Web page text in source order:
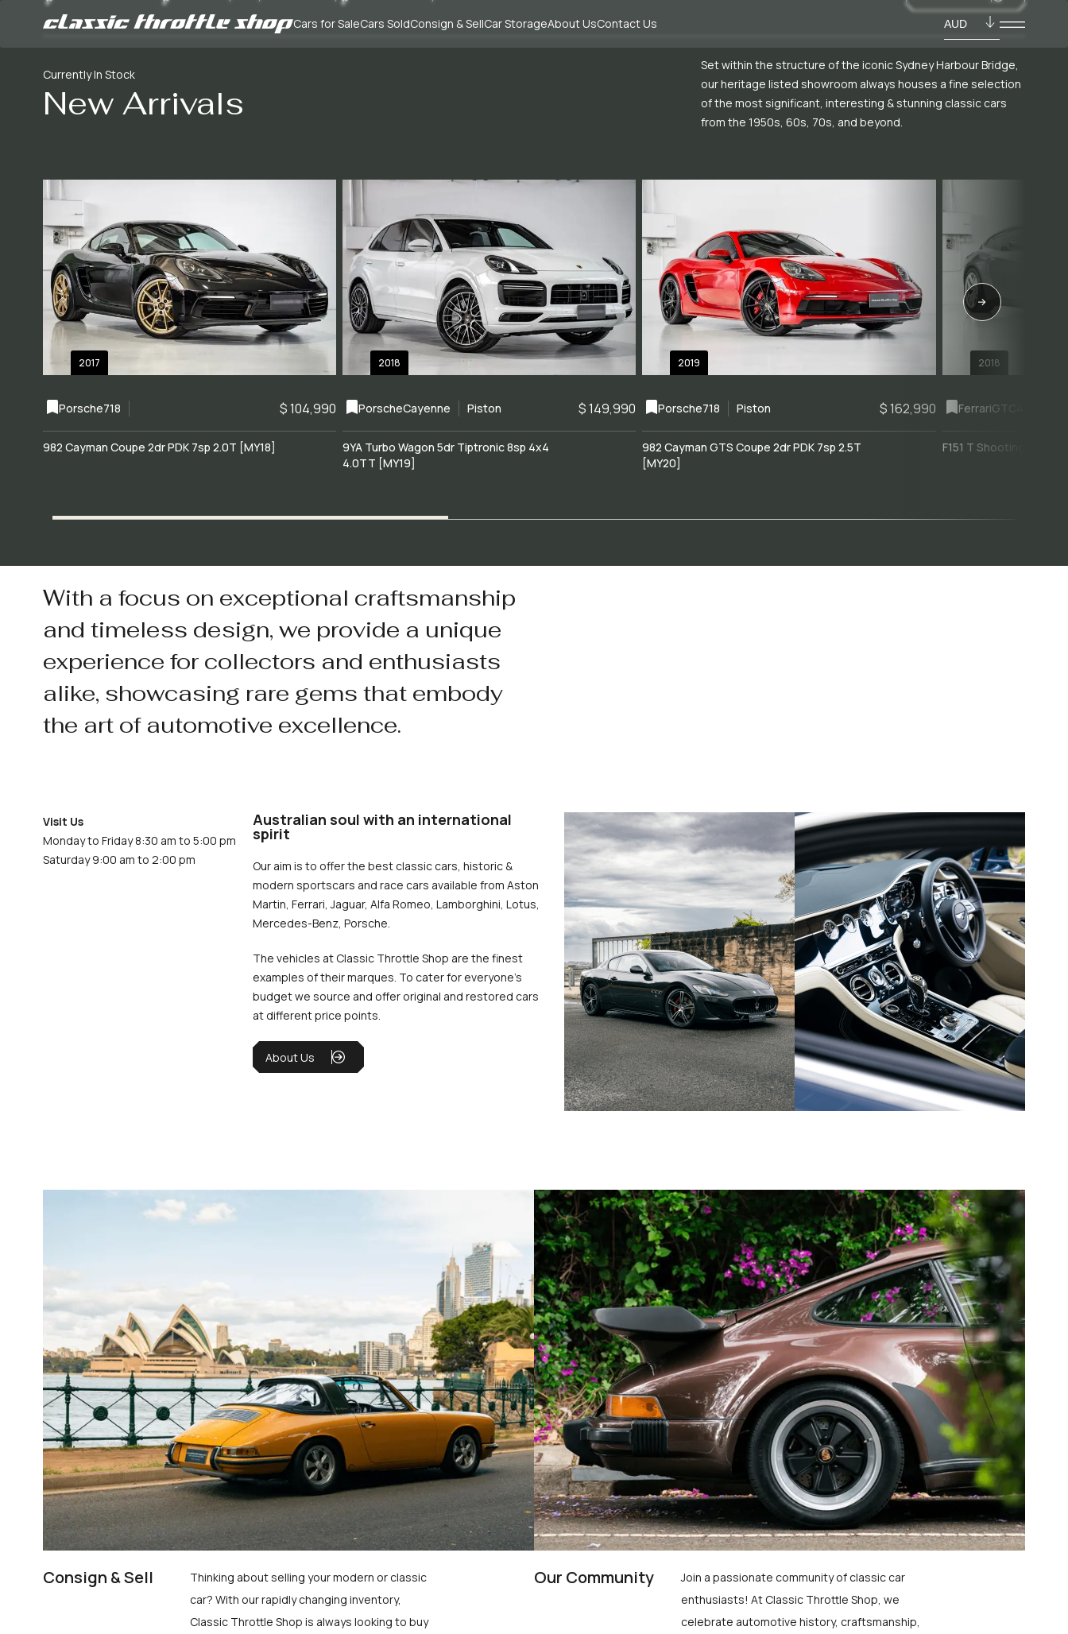
Cars for SaleCars SoldConsign & SellCar StorageAbout UsContact Us AUD
Currently In Stock
New Arrivals
Set within the structure of the iconic Sydney Harbour Bridge,
our heritage listed showroom always houses a fine selection
of the most significant, interesting & stunning classic cars
from the 1950s, 60s, 70s, and beyond.
2017
Porsche718 $ 104,990
982 Cayman Coupe 2dr PDK 7sp 2.0T [MY18]
2018
PorscheCayenne Piston $ 149,990
9YA Turbo Wagon 5dr Tiptronic 8sp 4x4
4.0TT [MY19]
2019
Porsche718 Piston $ 162,990
982 Cayman GTS Coupe 2dr PDK 7sp 2.5T
[MY20]
2018
FerrariGTC4Lusso
F151 T Shooting Brake
With a focus on exceptional craftsmanship
and timeless design, we provide a unique
experience for collectors and enthusiasts
alike, showcasing rare gems that embody
the art of automotive excellence.
Visit Us
Monday to Friday 8:30 am to 5:00 pm
Saturday 9:00 am to 2:00 pm
Australian soul with an international
spirit
Our aim is to offer the best classic cars, historic &
modern sportscars and race cars available from Aston
Martin, Ferrari, Jaguar, Alfa Romeo, Lamborghini, Lotus,
Mercedes-Benz, Porsche.
The vehicles at Classic Throttle Shop are the finest
examples of their marques. To cater for everyone’s
budget we source and offer original and restored cars
at different price points.
About Us
Consign & Sell
Thinking about selling your modern or classic
car? With our rapidly changing inventory,
Classic Throttle Shop is always looking to buy
Our Community
Join a passionate community of classic car
enthusiasts! At Classic Throttle Shop, we
celebrate automotive history, craftsmanship,